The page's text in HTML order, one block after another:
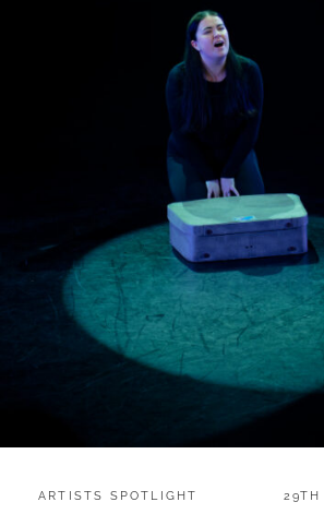
CATEGORIES:
ARTISTS SPOTLIGHT